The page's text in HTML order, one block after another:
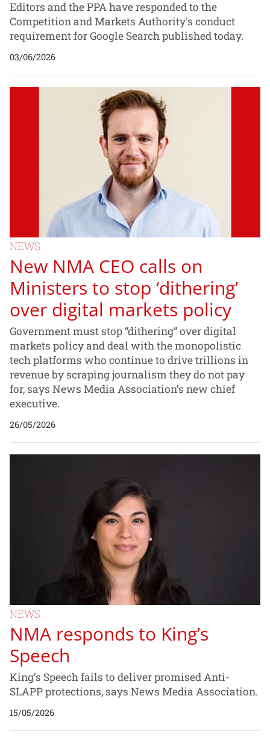
Editors and the PPA have responded to the
Competition and Markets Authority's conduct
requirement for Google Search published today.
03/06/2026
NEWS
New NMA CEO calls on
Ministers to stop ‘dithering’
over digital markets policy
Government must stop “dithering” over digital
markets policy and deal with the monopolistic
tech platforms who continue to drive trillions in
revenue by scraping journalism they do not pay
for, says News Media Association’s new chief
executive.
26/05/2026
NEWS
NMA responds to King’s
Speech
King’s Speech fails to deliver promised Anti-
SLAPP protections, says News Media Association.
15/05/2026